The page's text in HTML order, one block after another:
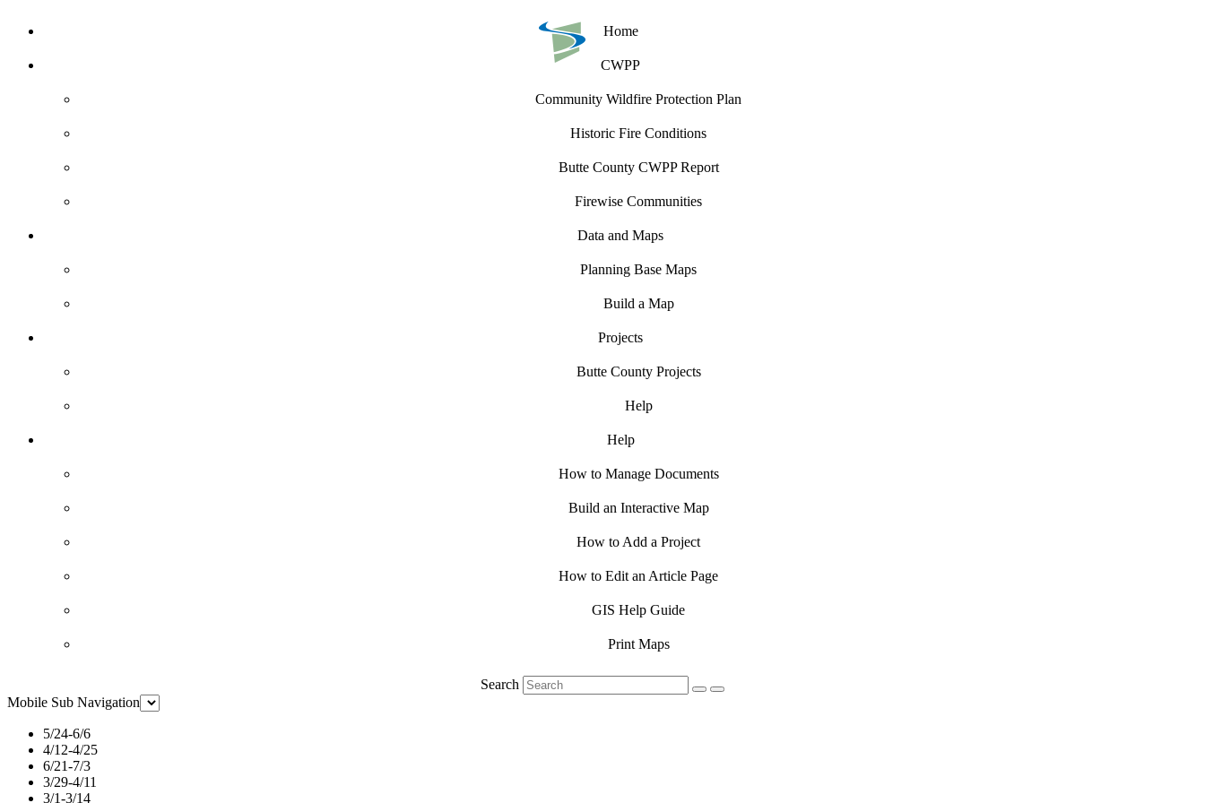
Home
CWPP
Community Wildfire Protection Plan
Historic Fire Conditions
Butte County CWPP Report
Firewise Communities
Data and Maps
Planning Base Maps
Build a Map
Projects
Butte County Projects
Help
Help
How to Manage Documents
Build an Interactive Map
How to Add a Project
How to Edit an Article Page
GIS Help Guide
Print Maps
Search
Mobile Sub Navigation
5/24-6/6
4/12-4/25
6/21-7/3
3/29-4/11
3/1-3/14